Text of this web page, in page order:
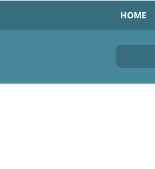
HOME